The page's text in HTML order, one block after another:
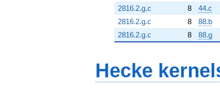
2816.2.g.c
8
44.c
2816.2.g.c
8
88.b
2816.2.g.c
8 88.g
Hecke